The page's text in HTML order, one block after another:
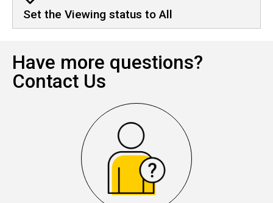
Set the Viewing status to All
Have more questions?
Contact Us